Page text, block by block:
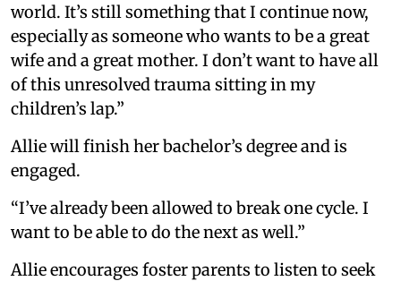
world. It’s still something that I continue now,
especially as someone who wants to be a great
wife and a great mother. I don’t want to have all
of this unresolved trauma sitting in my
children’s lap.”
Allie will finish her bachelor’s degree and is
engaged.
“I’ve already been allowed to break one cycle. I
want to be able to do the next as well.”
Allie encourages foster parents to listen to seek